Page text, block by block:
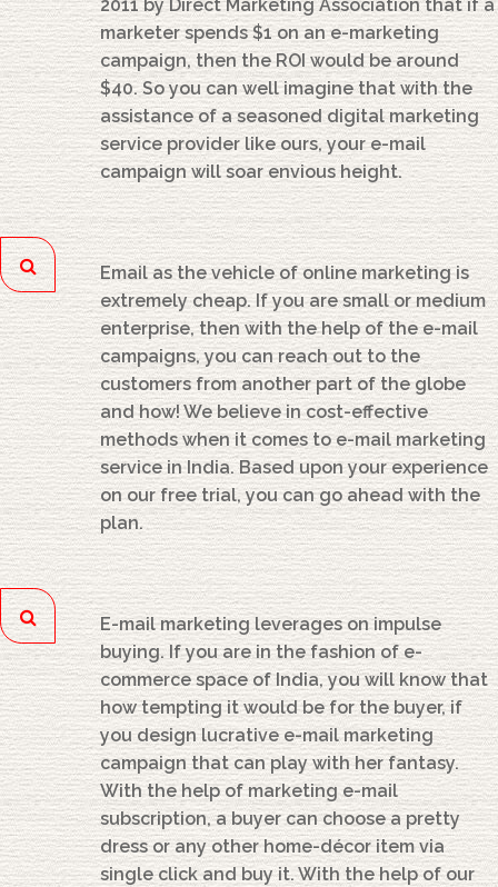
2011 by Direct Marketing Association that if a
marketer spends $1 on an e-marketing
campaign, then the ROI would be around
$40. So you can well imagine that with the
assistance of a seasoned digital marketing
service provider like ours, your e-mail
campaign will soar envious height.
Email as the vehicle of online marketing is
extremely cheap. If you are small or medium
enterprise, then with the help of the e-mail
campaigns, you can reach out to the
customers from another part of the globe
and how! We believe in cost-effective
methods when it comes to e-mail marketing
service in India. Based upon your experience
on our free trial, you can go ahead with the
plan.
E-mail marketing leverages on impulse
buying. If you are in the fashion of e-
commerce space of India, you will know that
how tempting it would be for the buyer, if
you design lucrative e-mail marketing
campaign that can play with her fantasy.
With the help of marketing e-mail
subscription, a buyer can choose a pretty
dress or any other home-décor item via
single click and buy it. With the help of our